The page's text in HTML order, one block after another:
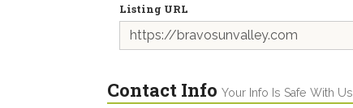
Listing URL
Contact Info Your Info Is Safe With Us.